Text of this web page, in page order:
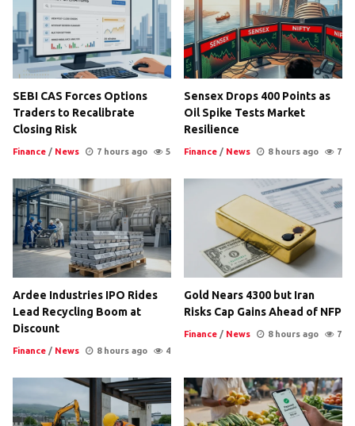
SEBI CAS Forces Options
Traders to Recalibrate
Closing Risk
Finance / News 7 hours ago 5
Sensex Drops 400 Points as
Oil Spike Tests Market
Resilience
Finance / News 8 hours ago 7
Ardee Industries IPO Rides
Lead Recycling Boom at
Discount
Finance / News 8 hours ago 4
Gold Nears 4300 but Iran
Risks Cap Gains Ahead of NFP
Finance / News 8 hours ago 7